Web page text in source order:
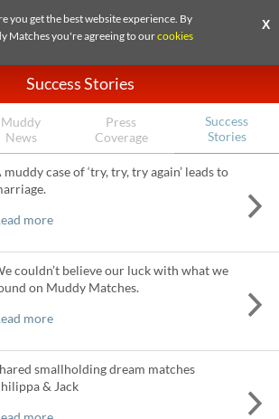
you get the best website experience. By
Matches you're agreeing to ourcookies
X
Success Stories
Muddy
News
Press
Coverage
Success
Stories
muddy case of ‘try, try, try again’ leads to
more
couldn’t believe our luck with what we
on Muddy Matches.
more
smallholding dream matches
& Jack